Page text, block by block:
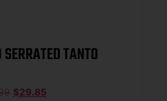
TANTO
$29.85